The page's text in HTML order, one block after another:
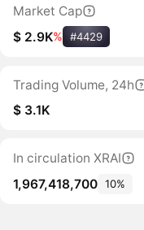
Market Cap
$ 2.9K% #4429
Trading Volume, 24h
$ 3.1K
In circulation XRAI
1,967,418,700 10%